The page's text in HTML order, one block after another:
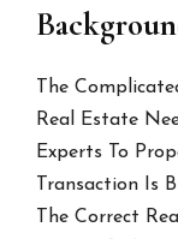
The
Real Estate
Experts To
Transaction Is
The Correct